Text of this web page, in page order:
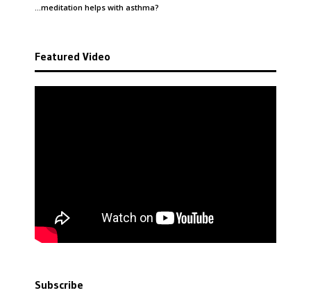
…meditation helps with asthma?
Featured Video
Subscribe